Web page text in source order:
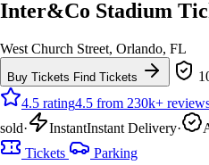
Inter&Co Stadium
West Church Street, Orlando, FL
Buy Tickets Find Tickets
4.5 rating4.5 from 230k+
sold· InstantInstant Delivery·
Tickets
Parking